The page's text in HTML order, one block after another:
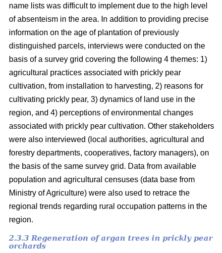
name lists was difficult to implement due to the high level
of absenteism in the area. In addition to providing precise
information on the age of plantation of previously
distinguished parcels, interviews were conducted on the
basis of a survey grid covering the following 4 themes: 1)
agricultural practices associated with prickly pear
cultivation, from installation to harvesting, 2) reasons for
cultivating prickly pear, 3) dynamics of land use in the
region, and 4) perceptions of environmental changes
associated with prickly pear cultivation. Other stakeholders
were also interviewed (local authorities, agricultural and
forestry departments, cooperatives, factory managers), on
the basis of the same survey grid. Data from available
population and agricultural censuses (data base from
Ministry of Agriculture) were also used to retrace the
regional trends regarding rural occupation patterns in the
region.
2.3.3 Regeneration of argan trees in prickly pear
orchards